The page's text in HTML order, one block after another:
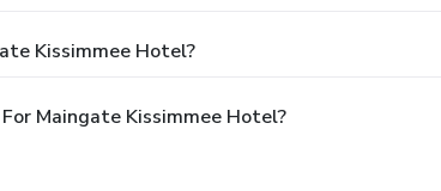
Kissimmee Hotel?
Maingate Kissimmee Hotel?